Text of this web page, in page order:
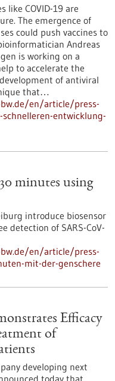
like COVID-19 are
The emergence of
could push vaccines to
Andreas
is working on a
to accelerate the
of antiviral
that…
en/article/press-
entwicklung-
minutes using
introduce biosensor
detection of SARS-CoV-
en/article/press-
mit-der-genschere
Efficacy
of
developing next
today that